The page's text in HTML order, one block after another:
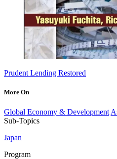
Prudent Lending Restored
More On
Global Economy & Development
Sub-Topics
Japan
Program